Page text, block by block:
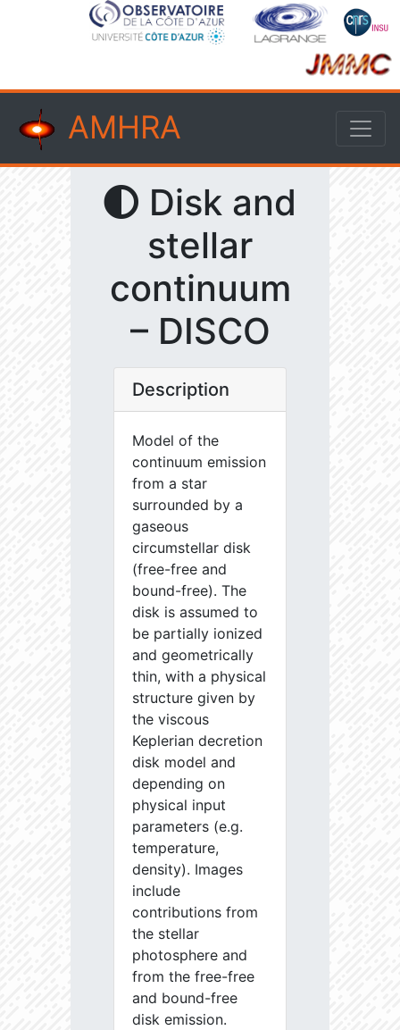
AMHRA
Disk and
stellar
continuum
– DISCO
Description
Model of the
continuum emission
from a star
surrounded by a
gaseous
circumstellar disk
(free-free and
bound-free). The
disk is assumed to
be partially ionized
and geometrically
thin, with a physical
structure given by
the viscous
Keplerian decretion
disk model and
depending on
physical input
parameters (e.g.
temperature,
density). Images
include
contributions from
the stellar
photosphere and
from the free-free
and bound-free
disk emission.